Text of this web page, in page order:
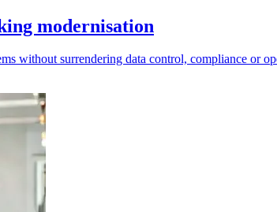
modernisation
without surrendering data control, compliance or